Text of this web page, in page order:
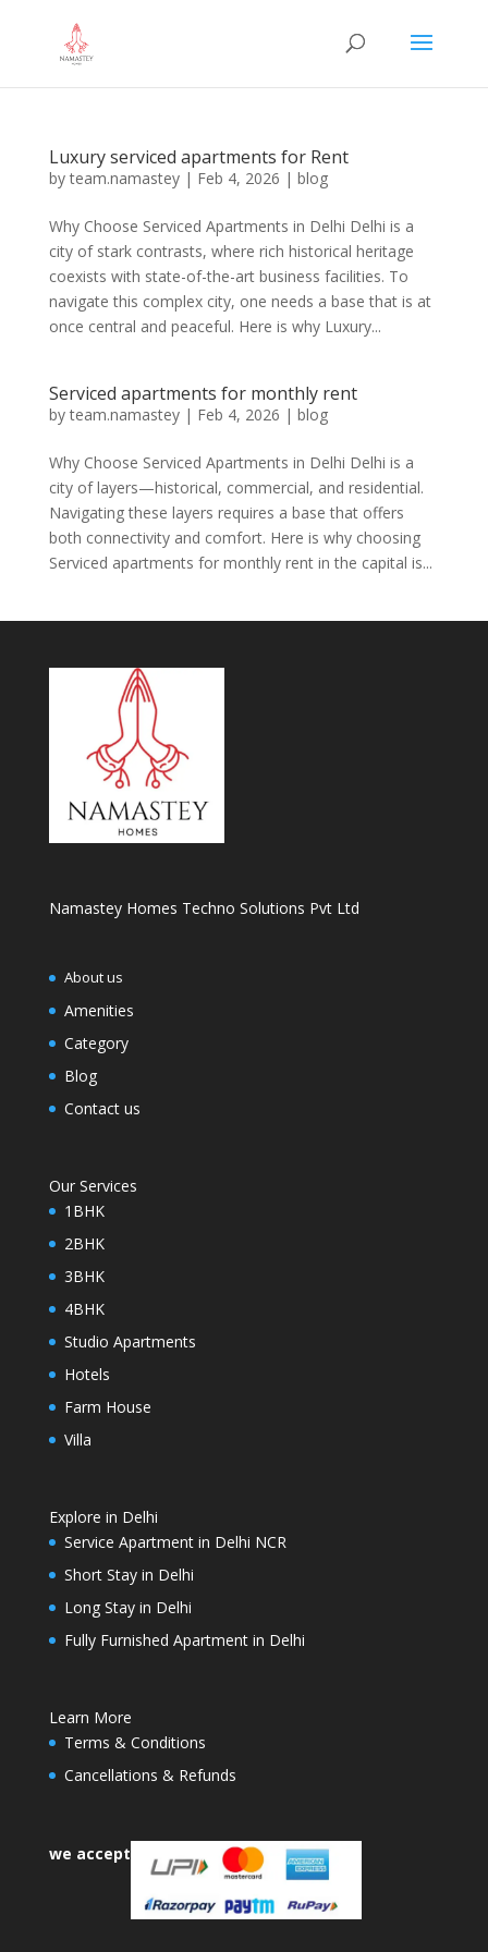
Luxury serviced apartments for Rent
byteam.namastey| Feb 4, 2026 | blog
Why Choose Serviced Apartments in Delhi Delhi is a
city of stark contrasts, where rich historical heritage
coexists with state-of-the-art business facilities. To
navigate this complex city, one needs a base that is at
once central and peaceful. Here is why Luxury...
Serviced apartments for monthly rent
byteam.namastey| Feb 4, 2026 | blog
Why Choose Serviced Apartments in Delhi Delhi is a
city of layers—historical, commercial, and residential.
Navigating these layers requires a base that offers
both connectivity and comfort. Here is why choosing
Serviced apartments for monthly rent in the capital is...
Namastey Homes Techno Solutions Pvt Ltd
About us
Amenities
Category
Blog
Contact us
Our Services
1BHK
2BHK
3BHK
4BHK
Studio Apartments
Hotels
Farm House
Villa
Explore in Delhi
Service Apartment in Delhi NCR
Short Stay in Delhi
Long Stay in Delhi
Fully Furnished Apartment in Delhi
Learn More
Terms & Conditions
Cancellations & Refunds
we accept